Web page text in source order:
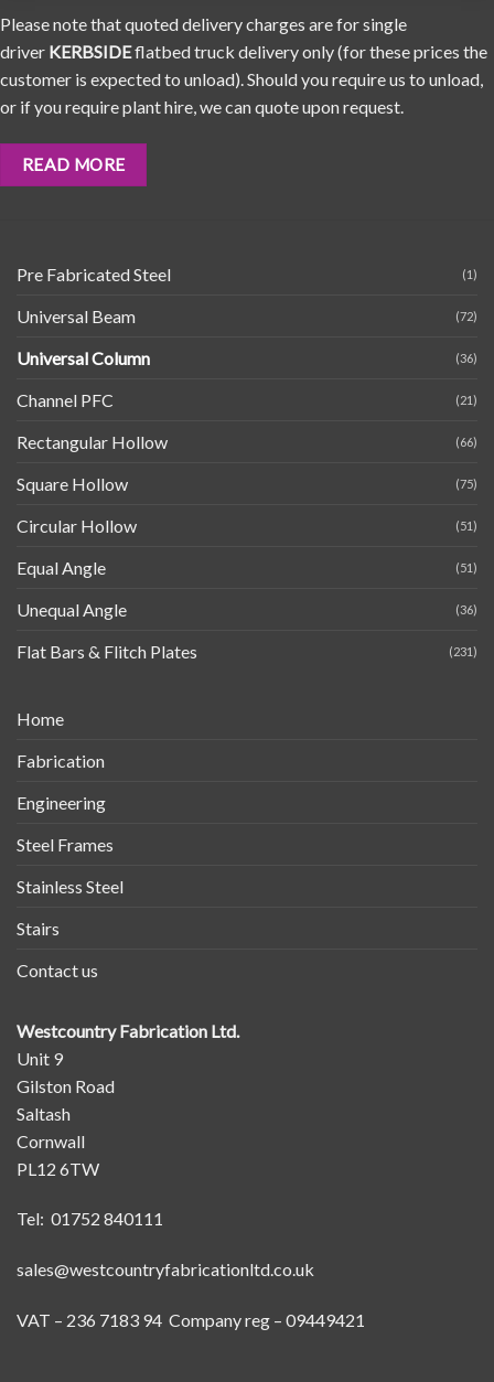
Please note that quoted delivery charges are for single
driver KERBSIDEflatbed truck delivery only (for these prices the
customer is expected to unload). Should you require us to unload,
or if you require plant hire, we can quote upon request.
READ MORE
Pre Fabricated Steel (1)
Universal Beam (72)
Universal Column (36)
Channel PFC (21)
Rectangular Hollow (66)
Square Hollow (75)
Circular Hollow (51)
Equal Angle (51)
Unequal Angle (36)
Flat Bars & Flitch Plates (231)
Home
Fabrication
Engineering
Steel Frames
Stainless Steel
Stairs
Contact us
Westcountry Fabrication Ltd.
Unit 9
Gilston Road
Saltash
Cornwall
PL12 6TW
Tel: 01752 840111
sales@westcountryfabricationltd.co.uk
VAT – 236 7183 94 Company reg – 09449421